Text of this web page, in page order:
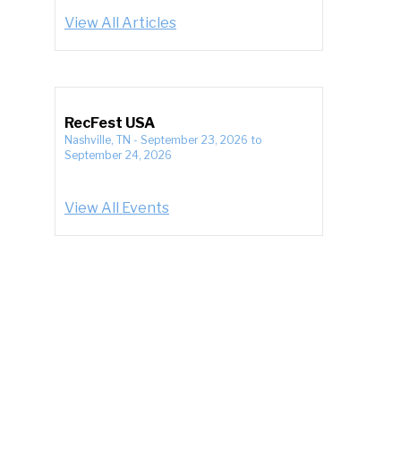
View All Articles
RecFest USA
Nashville, TN - September 23, 2026 to
September 24, 2026
View All Events